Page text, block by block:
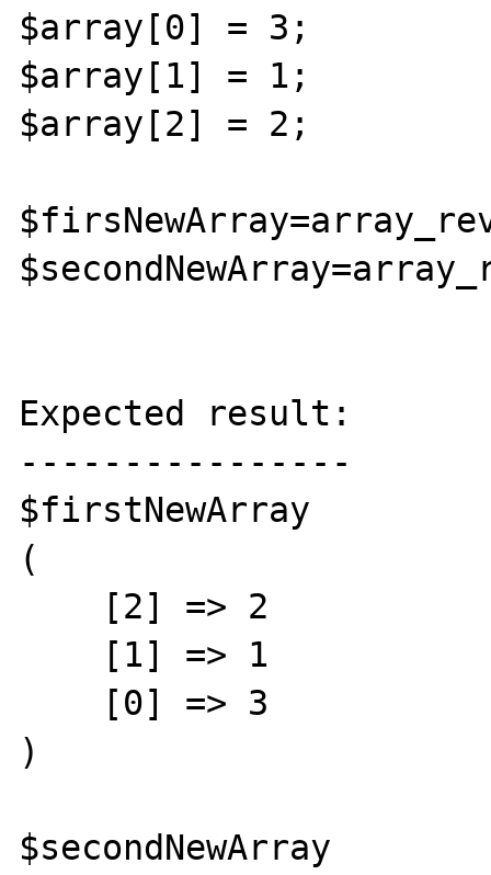
$array[0] = 3;
$array[1] = 1;
$array[2] = 2;
Expected result:
----------------
$firstNewArray
(
)
$secondNewArray